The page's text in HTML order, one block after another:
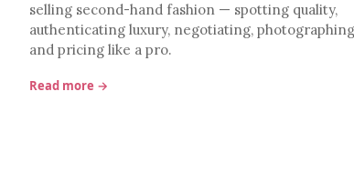
selling second-hand fashion — spotting quality,
authenticating luxury, negotiating, photographing
and pricing like a pro.
Read more →